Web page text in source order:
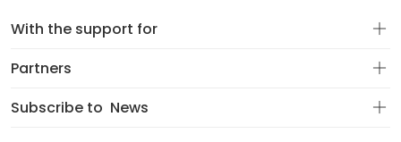
With the support for
Partners
Subscribe to News